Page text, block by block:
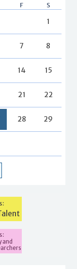
F S
1
7 8
14 15
21 22
28 29
and